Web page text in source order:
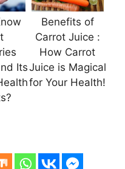
Its
Benefits of
Carrot Juice :
How Carrot
Juice is Magical
for Your Health!